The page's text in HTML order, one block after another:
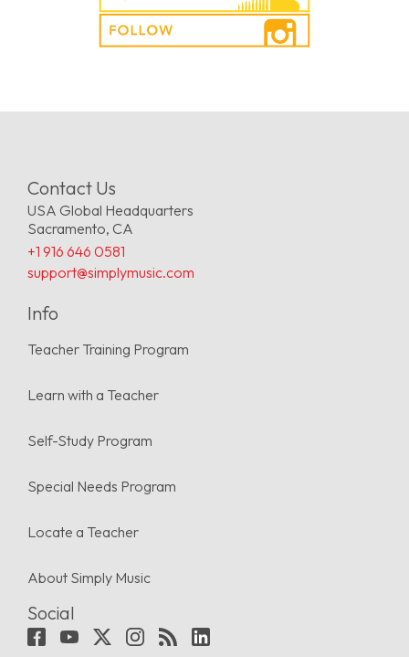
Contact Us
USA Global Headquarters
Sacramento, CA
+1 916 646 0581
support@simplymusic.com
Info
Teacher Training Program
Learn with a Teacher
Self-Study Program
Special Needs Program
Locate a Teacher
About Simply Music
Social